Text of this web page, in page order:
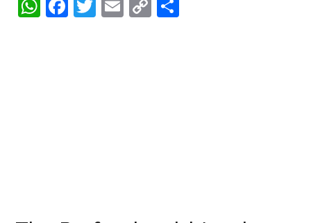
WhatsApp
Facebook
Twitter
Email
Copy